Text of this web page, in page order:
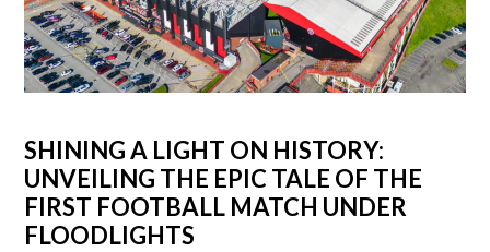
SHINING A LIGHT ON HISTORY:
UNVEILING THE EPIC TALE OF THE
FIRST FOOTBALL MATCH UNDER
FLOODLIGHTS